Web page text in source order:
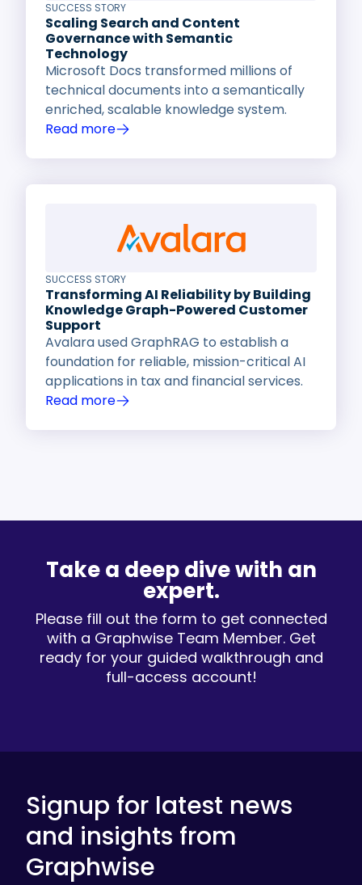
SUCCESS STORY
Scaling Search and Content
Governance with Semantic
Technology
Microsoft Docs transformed millions of
technical documents into a semantically
enriched, scalable knowledge system.
Read more
SUCCESS STORY
Transforming AI Reliability by Building
Knowledge Graph-Powered Customer
Support
Avalara used GraphRAG to establish a
foundation for reliable, mission-critical AI
applications in tax and financial services.
Read more
Take a deep dive with an
expert.
Please fill out the form to get connected
with a Graphwise Team Member. Get
ready for your guided walkthrough and
full-access account!
Signup for latest news
and insights from
Graphwise